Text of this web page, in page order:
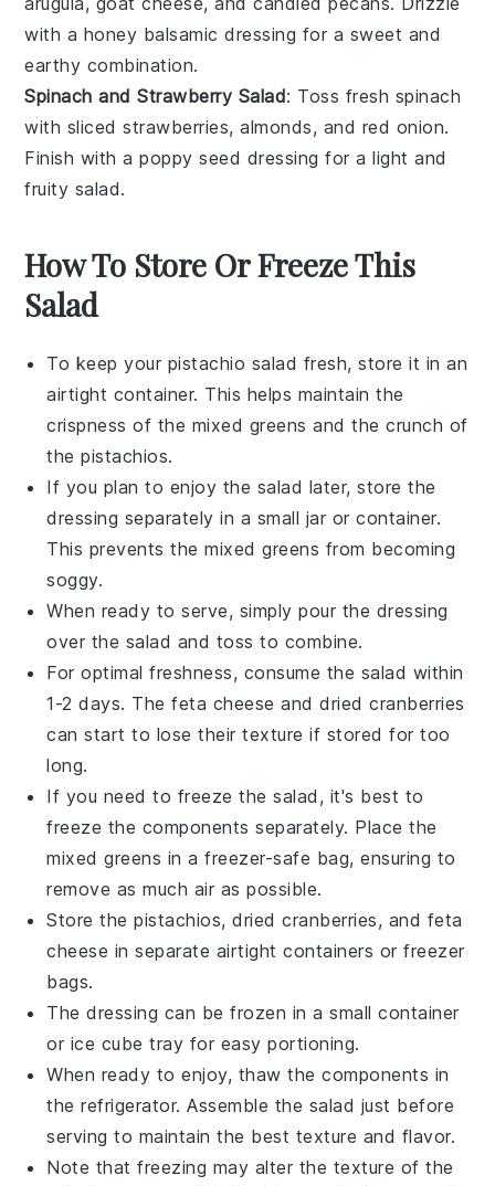
with a honey balsamic dressing for a sweet and
earthy combination.
Spinach and Strawberry Salad: Toss fresh spinach
with sliced strawberries,almonds, and red onion.
Finish with apoppy seed dressing for a light and
fruity salad.
How To Store Or Freeze This
Salad
To keep your pistachio salad fresh, store it in an
airtight container. This helps maintain the
crispness of the mixed greens and the crunch of
thepistachios.
If you plan to enjoy the salad later, store the
dressing separately in a small jar or container.
This prevents themixed greens from becoming
soggy.
When ready to serve, simply pour the dressing
over the salad and toss to combine.
For optimal freshness, consume the salad within
1-2 days. Thefeta cheese anddried cranberries
can start to lose their texture if stored for too
long.
If you need to freeze the salad, it's best to
freeze the components separately. Place the
mixed greens in a freezer-safe bag, ensuring to
remove as much air as possible.
Store thepistachios,dried cranberries, and feta
cheese in separate airtight containers or freezer
bags.
The dressing can be frozen in a small container
or ice cube tray for easy portioning.
When ready to enjoy, thaw the components in
the refrigerator. Assemble the salad just before
serving to maintain the best texture and flavor.
Note that freezing may alter the texture of the